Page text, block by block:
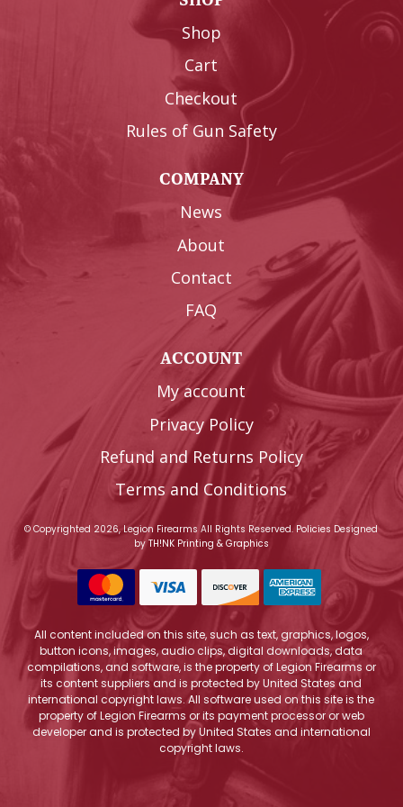
Shop
Cart
Checkout
Rules of Gun Safety
COMPANY
News
About
Contact
FAQ
ACCOUNT
My account
Privacy Policy
Refund and Returns Policy
Terms and Conditions
© Copyrighted 2026, Legion Firearms All Rights Reserved. Policies Designed
byTH!NK Printing & Graphics
All content included on this site, such as text, graphics, logos,
button icons, images, audio clips, digital downloads, data
compilations, and software, is the property of Legion Firearms or
its content suppliers and is protected by United States and
international copyright laws. All software used on this site is the
property of Legion Firearms or its payment processor or web
developer and is protected by United States and international
copyright laws.